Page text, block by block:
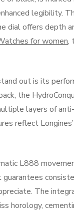
legibility.
dial offers depth
for women,
out is its
the
layers of
reflect
L888
The
horology,